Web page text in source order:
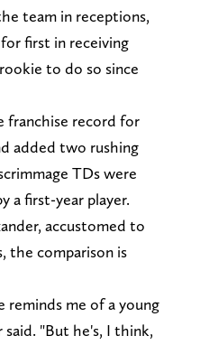
team in receptions,
first in receiving
to do so since
franchise record for
added two rushing
TDs were
a first-year player.
accustomed to
the comparison is
me of a young
said. "But he's, I think,